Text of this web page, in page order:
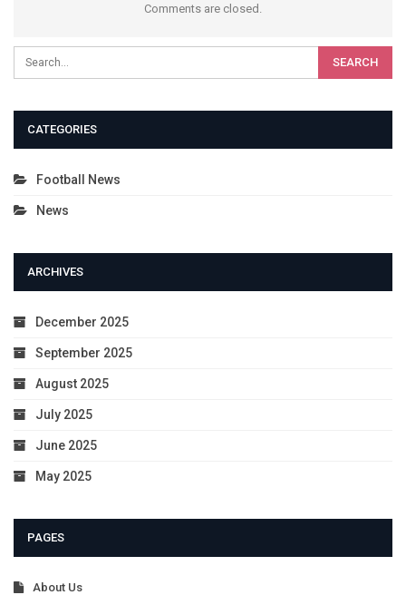
Comments are closed.
CATEGORIES
Football News
News
ARCHIVES
December 2025
September 2025
August 2025
July 2025
June 2025
May 2025
PAGES
About Us